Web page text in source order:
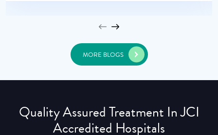
MORE BLOGS
Quality Assured Treatment In JCI
Accredited Hospitals